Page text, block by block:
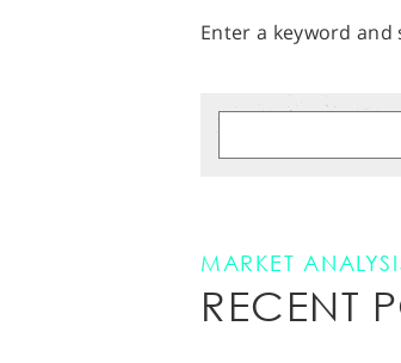
Enter a keyword
MARKET
RECENT